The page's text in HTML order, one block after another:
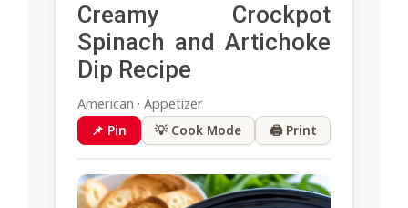
Creamy Crockpot
Spinach and Artichoke
Dip Recipe
American · Appetizer
📌 Pin
💡 Cook Mode 🖨 Print